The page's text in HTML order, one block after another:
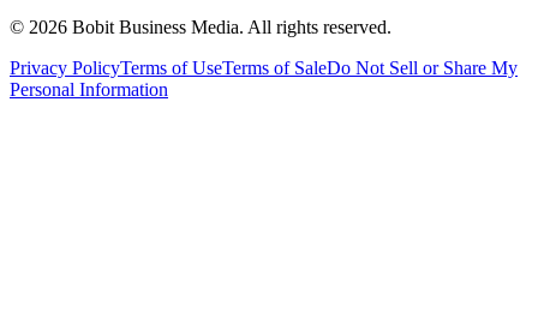
© 2026 Bobit Business Media. All rights reserved.
Privacy PolicyTerms of UseTerms of SaleDo Not Sell or Share My
Personal Information